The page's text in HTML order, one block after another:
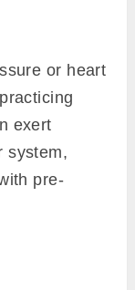
or heart
exert
system,
pre-